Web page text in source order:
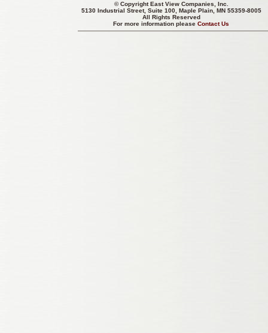
© CopyrightEast View Companies, Inc.
5130 Industrial Street, Suite 100, Maple Plain, MN 55359-8005
All Rights Reserved
For more information pleaseContact Us